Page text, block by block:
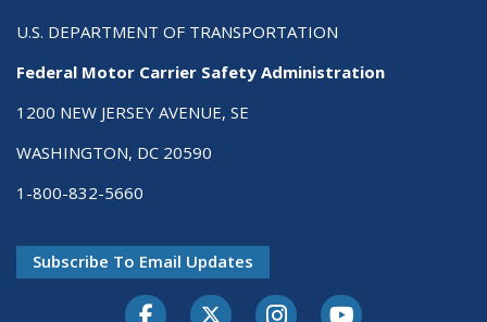
U.S. DEPARTMENT OF TRANSPORTATION
Federal Motor Carrier Safety Administration
1200 NEW JERSEY AVENUE, SE
WASHINGTON, DC 20590
1-800-832-5660
Subscribe To Email Updates
FacebookTwitter-XInstagramYoutube